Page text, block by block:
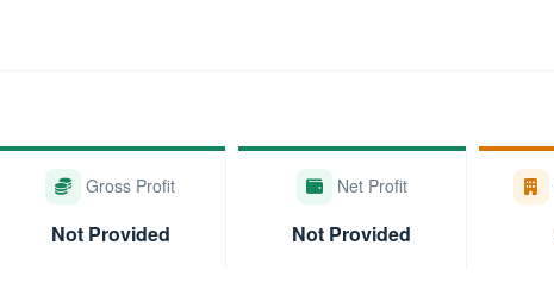
Gross Profit
Not Provided
Net Profit
Not Provided